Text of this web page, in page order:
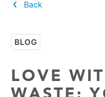
Back
BLOG
LOVE